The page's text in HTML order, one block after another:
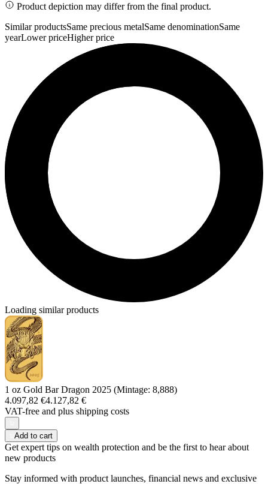
Product depiction may differ from the final product.
Similar productsSame precious metalSame denominationSame
yearLower priceHigher price
Loading similar products
1 oz Gold Bar Dragon 2025 (Mintage: 8,888)
4.097,82 €4.127,82 €
VAT-free and plus shipping costs
Add to cart
Get expert tips on wealth protection and be the first to hear about
new products
Stay informed with product launches, financial news and exclusive